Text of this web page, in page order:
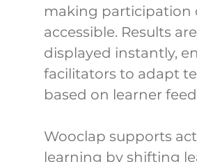
making participation
accessible. Results are
displayed instantly,
facilitators to adapt
based on learner
Wooclap supports
learning by shifting